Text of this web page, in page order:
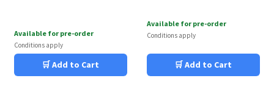
Available for pre-order
Conditions apply
🛒 Add to Cart
Available for pre-order
Conditions apply
🛒 Add to Cart